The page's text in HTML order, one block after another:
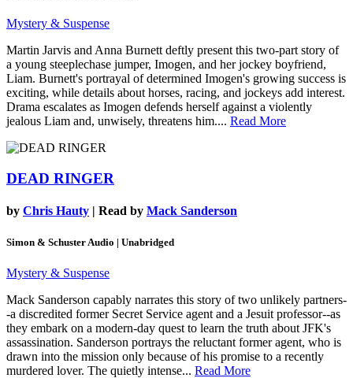
Mystery & Suspense
Martin Jarvis and Anna Burnett deftly present this two-part story of
a young steeplechase jumper, Imogen, and her jockey boyfriend,
Liam. Burnett's portrayal of determined Imogen's growing success is
exciting, while details about horses, racing, and jockeys add interest.
Drama escalates as Imogen defends herself against a violently
jealous Liam and, unwisely, threatens him.... Read More
DEAD RINGER
by Chris Hauty | Read by Mack Sanderson
Simon & Schuster Audio | Unabridged
Mystery & Suspense
Mack Sanderson capably narrates this story of two unlikely partners-
-a discredited former Secret Service agent and a Jesuit professor--as
they embark on a modern-day quest to learn the truth about JFK's
assassination. Sanderson portrays the reluctant former agent, who is
drawn into the mission only because of his promise to a recently
murdered lover. The quietly intense... Read More